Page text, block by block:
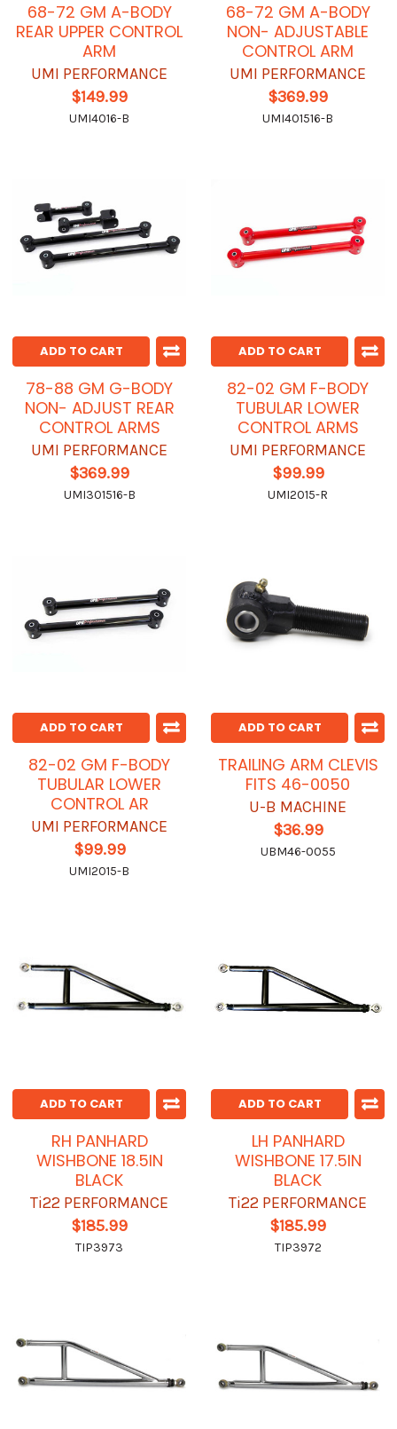
68-72 GM A-BODY
REAR UPPER CONTROL
ARM
UMI PERFORMANCE
$149.99
UMI4016-B
68-72 GM A-BODY
NON- ADJUSTABLE
CONTROL ARM
UMI PERFORMANCE
$369.99
UMI401516-B
ADD TO CART
78-88 GM G-BODY
NON- ADJUST REAR
CONTROL ARMS
UMI PERFORMANCE
$369.99
UMI301516-B
ADD TO CART
82-02 GM F-BODY
TUBULAR LOWER
CONTROL ARMS
UMI PERFORMANCE
$99.99
UMI2015-R
ADD TO CART
82-02 GM F-BODY
TUBULAR LOWER
CONTROL AR
UMI PERFORMANCE
$99.99
UMI2015-B
ADD TO CART
TRAILING ARM CLEVIS
FITS 46-0050
U-B MACHINE
$36.99
UBM46-0055
ADD TO CART
RH PANHARD
WISHBONE 18.5IN
BLACK
Ti22 PERFORMANCE
$185.99
TIP3973
ADD TO CART
LH PANHARD
WISHBONE 17.5IN
BLACK
Ti22 PERFORMANCE
$185.99
TIP3972